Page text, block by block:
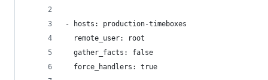
- hosts: production-timeboxes
  remote_user: root
  gather_facts: false
  force_handlers: true